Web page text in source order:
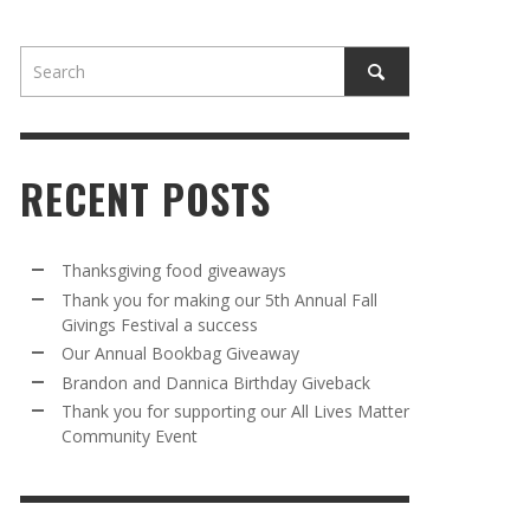
BRANDON AND DANNICA BIRTHDAY
GIVEBACK
MR. HALFPRICE, AUGUST 30, 2025
5TH
A
OUR ANNUAL BOOKBAG GIVEAWAY
MR. HALFPRICE, AUGUST 30, 2025
ANNUAL BOOKBAG GIVEAWAY
MR. HALFPRICE, AUGUST 30, 2025
FOR SUPPORTING OUR 2024 ST
DAY PARTY BUS
MR. HALFPRICE, APRIL 6, 2024
RECENT POSTS
Thanksgiving food giveaways
Thank you for making our 5th Annual Fall
Givings Festival a success
Our Annual Bookbag Giveaway
Brandon and Dannica Birthday Giveback
Thank you for supporting our All Lives Matter
Community Event